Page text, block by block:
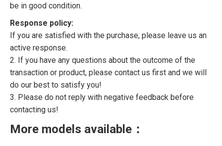
be in good condition.
Response policy:
If you are satisfied with the purchase, please leave us an
active response.
2. If you have any questions about the outcome of the
transaction or product, please contact us first and we will
do our best to satisfy you!
3. Please do not reply with negative feedback before
contacting us!
More models available：